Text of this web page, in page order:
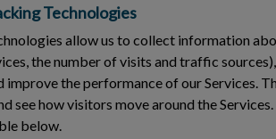
Technologies
allow us to collect information
the number of visits and traffic
improve the performance of our Services.
see how visitors move around the
below.